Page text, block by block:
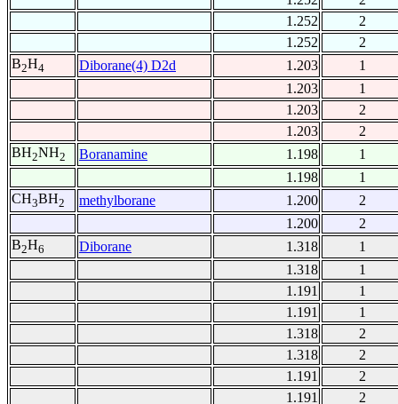
1.252
2
1.252
2
B2H4 Diborane(4) D2d 1.203
1
1.203
1
1.203
2
1.203
2
BH2NH2 Boranamine 1.198
1
1.198
1
CH3BH2 methylborane 1.200
2
1.200
2
B2H6 Diborane 1.318
1
1.318
1
1.191
1
1.191
1
1.318
2
1.318
2
1.191
2
1.191
2